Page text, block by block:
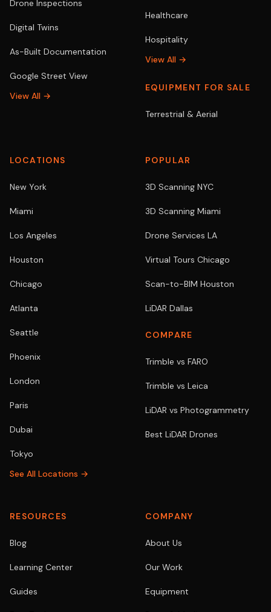
Drone Inspections
Digital Twins
As-Built Documentation
Google Street View
View All →
Healthcare
Hospitality
View All →
EQUIPMENT FOR SALE
Terrestrial & Aerial
LOCATIONS
New York
Miami
Los Angeles
Houston
Chicago
Atlanta
Seattle
Phoenix
London
Paris
Dubai
Tokyo
See All Locations →
POPULAR
3D Scanning NYC
3D Scanning Miami
Drone Services LA
Virtual Tours Chicago
Scan-to-BIM Houston
LiDAR Dallas
COMPARE
Trimble vs FARO
Trimble vs Leica
LiDAR vs Photogrammetry
Best LiDAR Drones
RESOURCES
Blog
Learning Center
Guides
COMPANY
About Us
Our Work
Equipment